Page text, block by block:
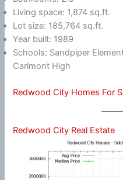
Living space: 1,874 sq.ft.
Lot size: 185,764 sq.ft.
Year built: 1989
Schools: Sandpiper
Carlmont High
Redwood City Homes For
Redwood City Real Estate